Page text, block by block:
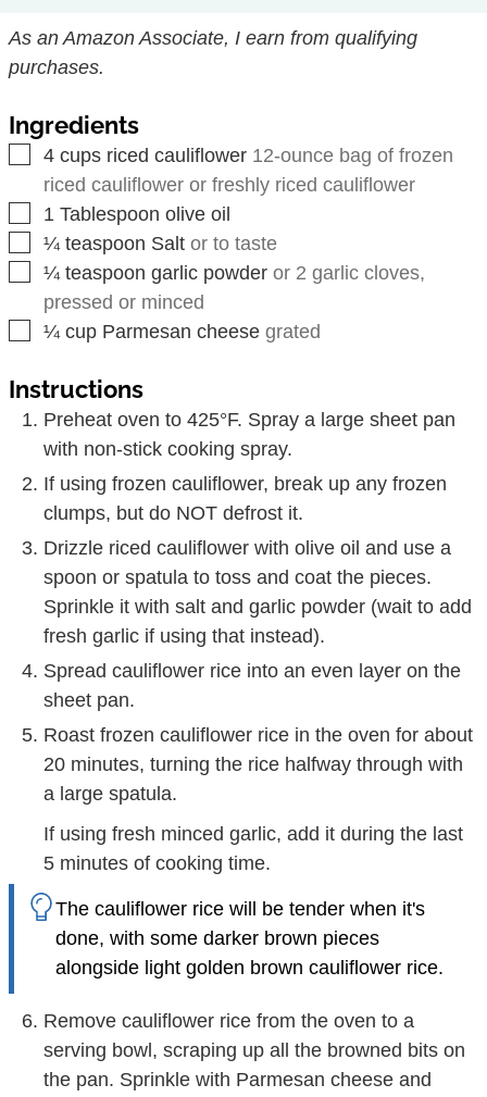
As an Amazon Associate, I earn from qualifying
purchases.
Ingredients
▢
4 cups riced cauliflower 12-ounce bag of frozen
riced cauliflower or freshly riced cauliflower
▢
1 Tablespoon olive oil
▢
¼ teaspoon Saltor to taste
▢
¼ teaspoon garlic powder or 2 garlic cloves,
pressed or minced
▢
¼ cup Parmesan cheese grated
Instructions
Preheat oven to 425°F. Spray a large sheet pan
with non-stick cooking spray.
If using frozen cauliflower, break up any frozen
clumps, but do NOT defrost it.
Drizzle riced cauliflower with olive oil and use a
spoon or spatula to toss and coat the pieces.
Sprinkle it with salt and garlic powder (wait to add
fresh garlic if using that instead).
Spread cauliflower rice into an even layer on the
sheet pan.
Roast frozen cauliflower rice in the oven for about
20 minutes, turning the rice halfway through with
a large spatula.
If using fresh minced garlic, add it during the last
5 minutes of cooking time.
The cauliflower rice will be tender when it's
done, with some darker brown pieces
alongside light golden brown cauliflower rice.
Remove cauliflower rice from the oven to a
serving bowl, scraping up all the browned bits on
the pan. Sprinkle with Parmesan cheese and